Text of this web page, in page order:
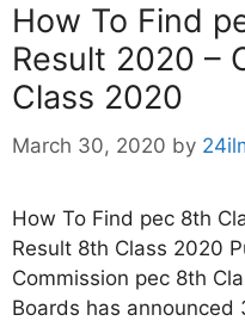
How To Find
Result 2020 –
Class 2020
March 30, 2020 by
How To Find pec 8th
Result 8th Class 2020
Commission pec 8th
Boards has announced